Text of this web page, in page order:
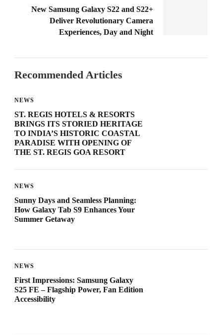
New Samsung Galaxy S22 and S22+
Deliver Revolutionary Camera
Experiences, Day and Night
Recommended Articles
NEWS
ST. REGIS HOTELS & RESORTS
BRINGS ITS STORIED HERITAGE
TO INDIA’S HISTORIC COASTAL
PARADISE WITH OPENING OF
THE ST. REGIS GOA RESORT
NEWS
Sunny Days and Seamless Planning:
How Galaxy Tab S9 Enhances Your
Summer Getaway
NEWS
First Impressions: Samsung Galaxy
S25 FE – Flagship Power, Fan Edition
Accessibility